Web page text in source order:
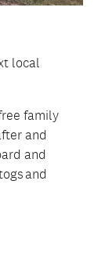
local
family
and
and
and